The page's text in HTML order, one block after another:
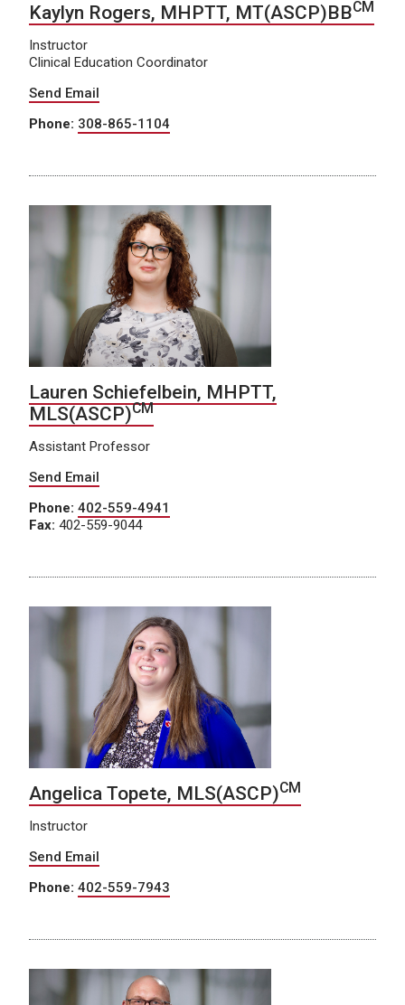
Kaylyn Rogers, MHPTT, MT(ASCP)BBCM
Instructor
Clinical Education Coordinator
Send Email
Phone: 308-865-1104
Lauren Schiefelbein, MHPTT,
MLS(ASCP)CM
Assistant Professor
Send Email
Phone: 402-559-4941
Fax: 402-559-9044
Angelica Topete, MLS(ASCP)CM
Instructor
Send Email
Phone: 402-559-7943